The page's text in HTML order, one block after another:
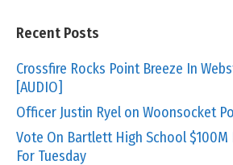
Recent Posts
Crossfire Rocks Point Breeze In
[AUDIO]
Officer Justin Ryel on Woonsocket
Vote On Bartlett High School
For Tuesday